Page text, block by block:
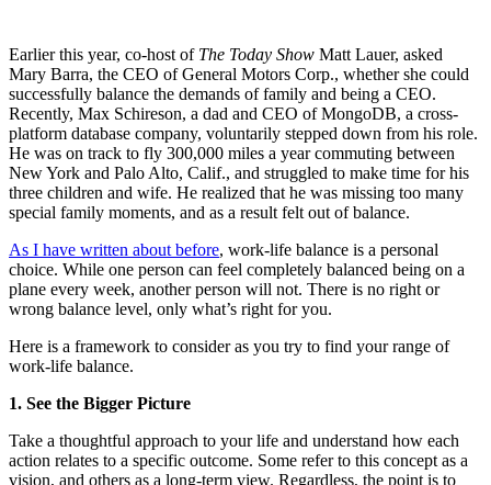
Earlier this year, co-host of The Today Show Matt Lauer, asked
Mary Barra, the CEO of General Motors Corp., whether she could
successfully balance the demands of family and being a CEO.
Recently, Max Schireson, a dad and CEO of MongoDB, a cross-
platform database company, voluntarily stepped down from his role.
He was on track to fly 300,000 miles a year commuting between
New York and Palo Alto, Calif., and struggled to make time for his
three children and wife. He realized that he was missing too many
special family moments, and as a result felt out of balance.
As I have written about before, work-life balance is a personal
choice. While one person can feel completely balanced being on a
plane every week, another person will not. There is no right or
wrong balance level, only what’s right for you.
Here is a framework to consider as you try to find your range of
work-life balance.
1. See the Bigger Picture
Take a thoughtful approach to your life and understand how each
action relates to a specific outcome. Some refer to this concept as a
vision, and others as a long-term view. Regardless, the point is to